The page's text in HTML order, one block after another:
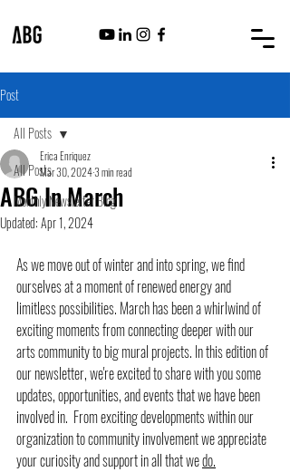
Post
All Posts
Monthly Newsletter Blog
All Posts
ABG In March
Erica Enriquez
Mar 30, 20243 min read
Updated:Apr 1, 2024
As we move out of winter and into spring, we find
ourselves at a moment of renewed energy and
limitless possibilities. March has been a whirlwind of
exciting moments from connecting deeper with our
arts community to big mural projects. In this edition of
our newsletter, we're excited to share with you some
updates, opportunities, and events that we have been
involved in.  From exciting developments within our
organization to community involvement we appreciate
your curiosity and support in all that we do.